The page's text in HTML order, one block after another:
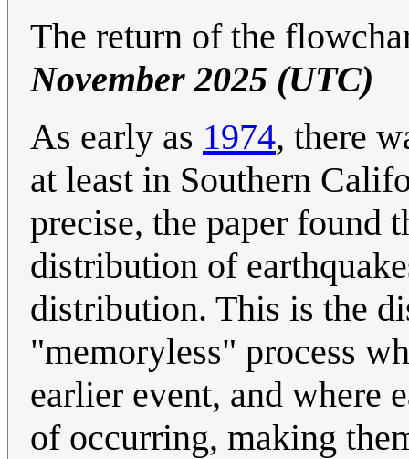
The return of the
November 2025 (UTC)
As early as 1974, there
at least in Southern
precise, the paper found
distribution of
distribution. This is the
"memoryless" process
earlier event, and where
of occurring, making